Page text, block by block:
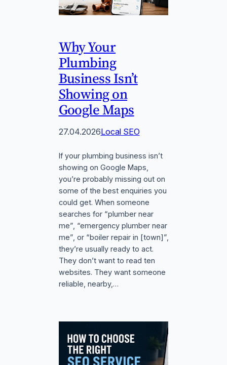
Why Your
Plumbing
Business Isn’t
Showing on
Google Maps
27.04.2026Local SEO
If your plumbing business isn’t
showing on Google Maps,
you’re probably missing out on
some of the best enquiries you
could get. When someone
searches for “plumber near
me”, “emergency plumber near
me”, or “boiler repair in [town]”,
they’re usually ready to act.
They don’t want to read ten
websites. They want someone
reliable, nearby,…